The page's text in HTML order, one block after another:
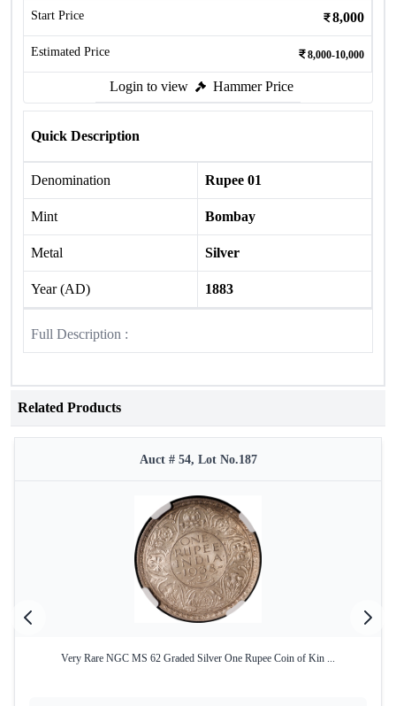
Start Price 8,000
Estimated Price 8,000-10,000
Login to view Hammer Price
Quick Description
Denomination Rupee 01
Mint Bombay
Metal Silver
Year (AD) 1883
Full Description :
Related Products
Auct # 54, Lot No.187
Very Rare NGC MS 62 Graded Silver One Rupee Coin of Kin ...